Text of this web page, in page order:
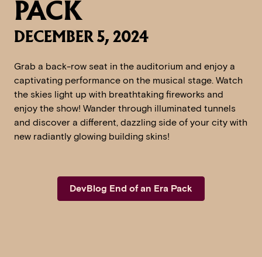
PACK
DECEMBER 5, 2024
Grab a back-row seat in the auditorium and enjoy a
captivating performance on the musical stage. Watch
the skies light up with breathtaking fireworks and
enjoy the show! Wander through illuminated tunnels
and discover a different, dazzling side of your city with
new radiantly glowing building skins!
DevBlog End of an Era Pack